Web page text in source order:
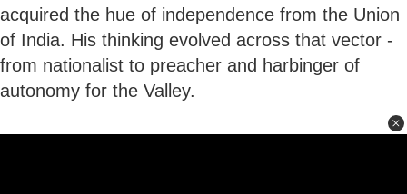
acquired the hue of independence from the Union
of India. His thinking evolved across that vector -
from nationalist to preacher and harbinger of
autonomy for the Valley.